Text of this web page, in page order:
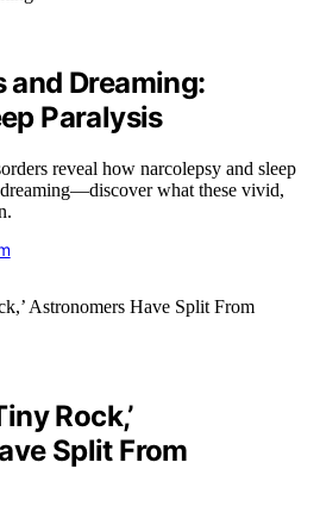
and Dreaming:
Paralysis
reveal how narcolepsy and sleep
what these vivid,
Rock,’
Split From